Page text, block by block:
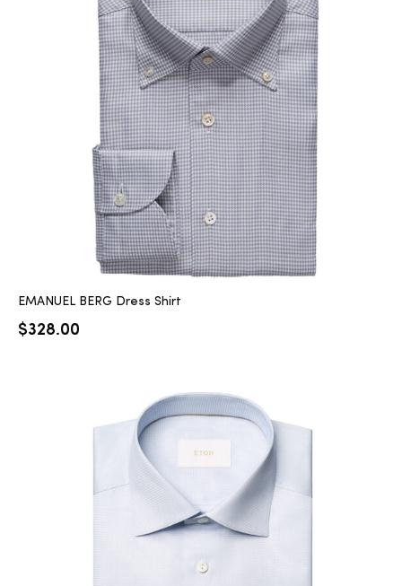
EMANUEL BERG Dress Shirt
$328.00